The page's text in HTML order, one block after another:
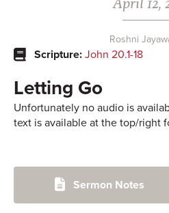
Roshni
Scripture: John 20.1-18
Letting Go
Unfortunately no audio is
text is available at the top/right
Primary
Sidebar
Sermon Notes